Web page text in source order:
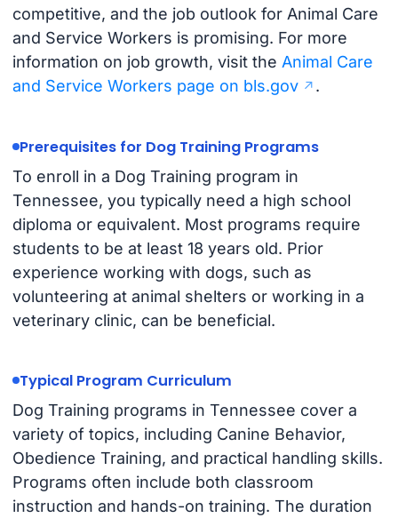
competitive, and the job outlook for Animal Care
and Service Workers is promising. For more
information on job growth, visit the Animal Care
and Service Workers page on bls.gov
.
Prerequisites for Dog Training Programs
To enroll in a Dog Training program in
Tennessee, you typically need a high school
diploma or equivalent. Most programs require
students to be at least 18 years old. Prior
experience working with dogs, such as
volunteering at animal shelters or working in a
veterinary clinic, can be beneficial.
Typical Program Curriculum
Dog Training programs in Tennessee cover a
variety of topics, including Canine Behavior,
Obedience Training, and practical handling skills.
Programs often include both classroom
instruction and hands-on training. The duration